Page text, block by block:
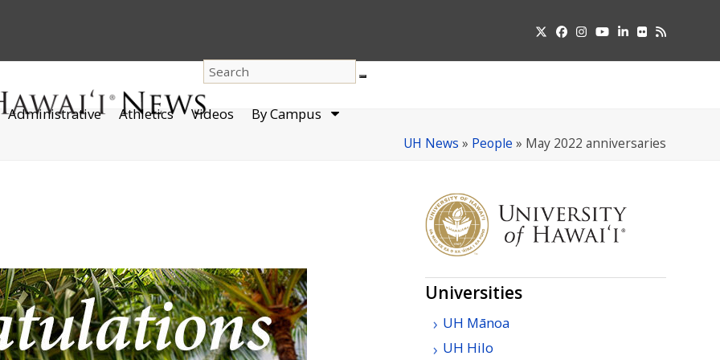
TwitterFacebook
Instagram
YouTube
LinkedIn
FlickrRSS
Administrative Athletics Videos By Campus dropdown
UH News » People » May 2022 anniversaries
Universities
UH Mānoa
UH Hilo